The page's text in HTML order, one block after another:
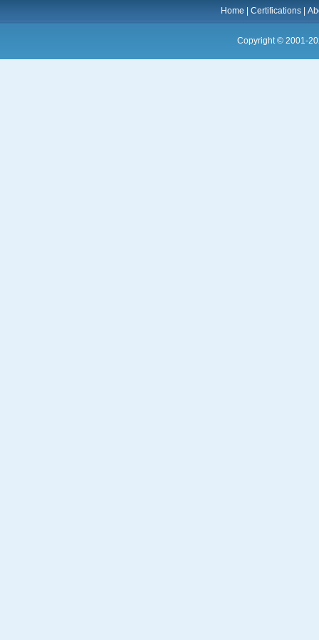
Home |Certifications |
Copyright © 2001-